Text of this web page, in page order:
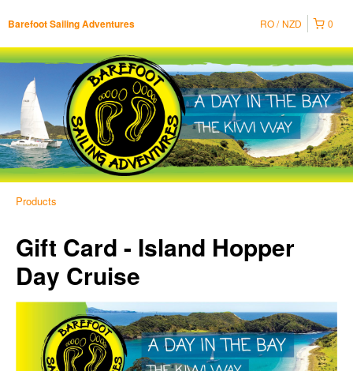
Barefoot Sailing Adventures 0
RO NZD
Products
Gift Card - Island Hopper
Day Cruise